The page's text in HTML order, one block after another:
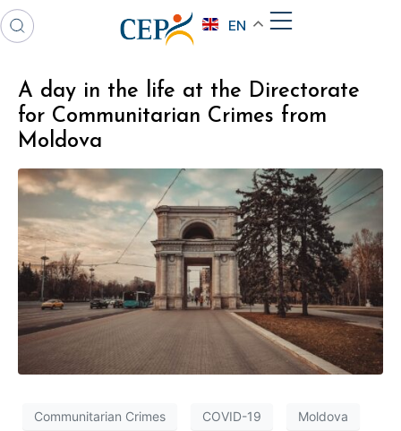
EN
A day in the life at the Directorate
for Communitarian Crimes from
Moldova
Communitarian Crimes COVID-19 Moldova